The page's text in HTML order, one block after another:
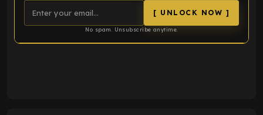
[ UNLOCK NOW ]
No spam. Unsubscribe anytime.